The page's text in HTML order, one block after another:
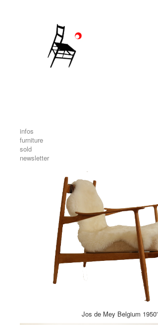
infos
furniture
sold
newsletter
Jos de Mey Belgium 1950'